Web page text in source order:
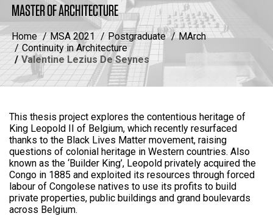
MASTER OF ARCHITECTURE
Home MSA 2021 Postgraduate
MArch
Continuity in Architecture
Valentine Lezius De Seynes
This thesis project explores the contentious heritage of
King Leopold II of Belgium, which recently resurfaced
thanks to the Black Lives Matter movement, raising
questions of colonial heritage in Western countries. Also
known as the ‘Builder King’, Leopold privately acquired the
Congo in 1885 and exploited its resources through forced
labour of Congolese natives to use its profits to build
private properties, public buildings and grand boulevards
across Belgium.